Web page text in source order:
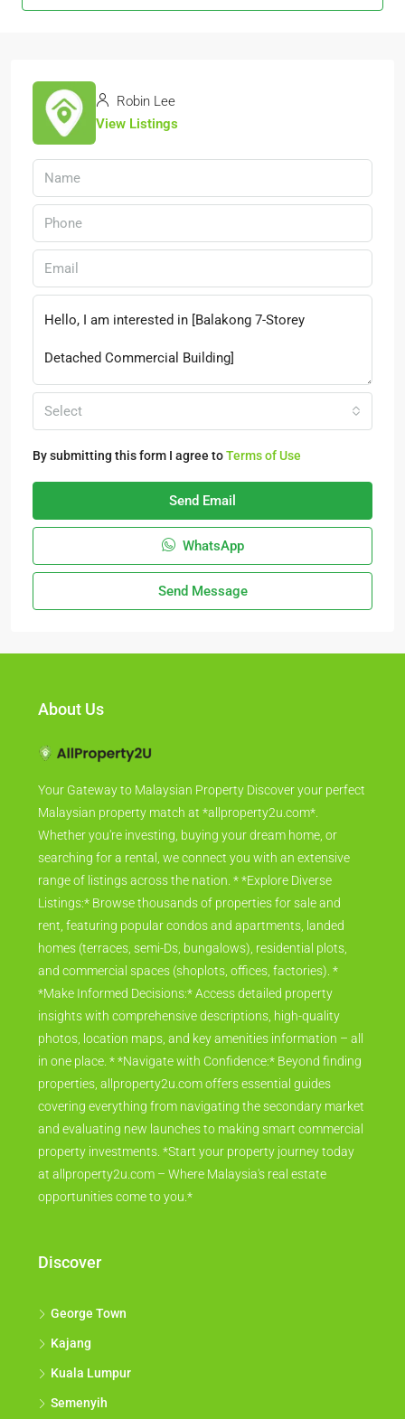
Robin Lee
View Listings
Select
By submitting this form I agree toTerms of Use
Send Email
WhatsApp
Send Message
About Us
Your Gateway to Malaysian Property Discover your perfect
Malaysian property match at *allproperty2u.com*.
Whether you're investing, buying your dream home, or
searching for a rental, we connect you with an extensive
range of listings across the nation. * *Explore Diverse
Listings:* Browse thousands of properties for sale and
rent, featuring popular condos and apartments, landed
homes (terraces, semi-Ds, bungalows), residential plots,
and commercial spaces (shoplots, offices, factories). *
*Make Informed Decisions:* Access detailed property
insights with comprehensive descriptions, high-quality
photos, location maps, and key amenities information – all
in one place. * *Navigate with Confidence:* Beyond finding
properties, allproperty2u.com offers essential guides
covering everything from navigating the secondary market
and evaluating new launches to making smart commercial
property investments. *Start your property journey today
at allproperty2u.com – Where Malaysia's real estate
opportunities come to you.*
Discover
George Town
Kajang
Kuala Lumpur
Semenyih